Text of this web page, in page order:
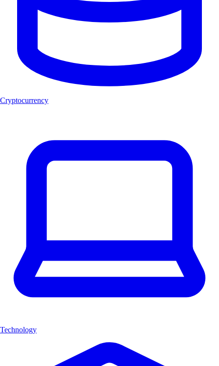
Cryptocurrency
Technology